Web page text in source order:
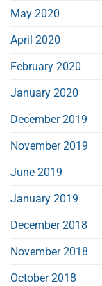
May 2020
April 2020
February 2020
January 2020
December 2019
November 2019
June 2019
January 2019
December 2018
November 2018
October 2018